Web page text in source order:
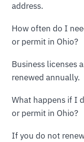
address.
How often do I
or permit in Ohio?
Business licenses
renewed annually.
What happens if I
or permit in Ohio?
If you do not